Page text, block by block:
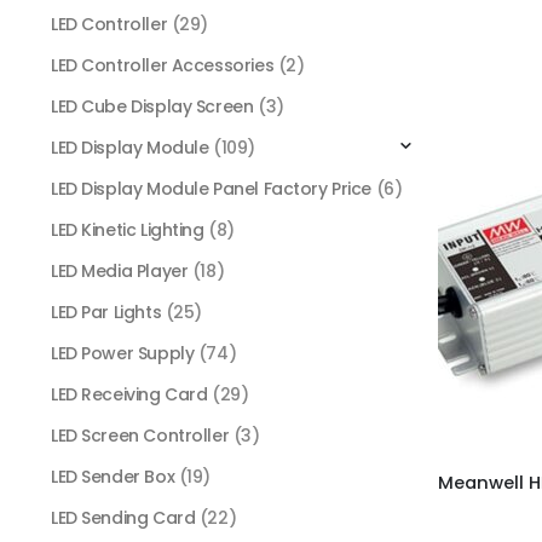
LED Controller (29)
LED Controller Accessories (2)
LED Cube Display Screen (3)
LED Display Module (109)
LED Display Module Panel Factory Price (6)
LED Kinetic Lighting (8)
LED Media Player (18)
LED Par Lights (25)
LED Power Supply (74)
LED Receiving Card (29)
LED Screen Controller (3)
LED Sender Box (19)
LED Sending Card (22)